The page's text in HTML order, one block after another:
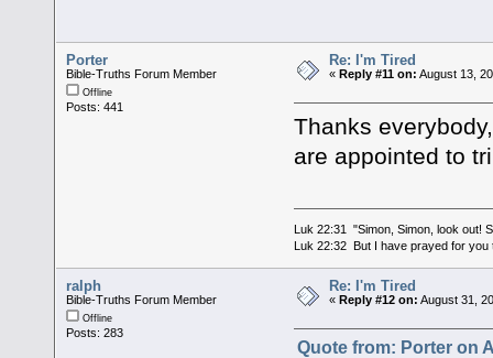
Porter
Bible-Truths Forum Member
Offline
Posts: 441
Re: I'm Tired
«Reply #11 on: August 13,
Thanks
are appointed to
Luk 22:31 "Simon, Simon, look out!
Luk 22:32 But I have prayed for you
ralph
Bible-Truths Forum Member
Offline
Posts: 283
Re: I'm Tired
«Reply #12 on: August 31,
Quote from: Porter on